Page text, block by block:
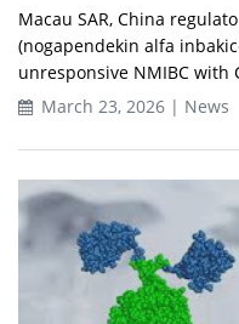
Macau SAR, China
(nogapendekin alfa
unresponsive NMIBC with
March 23, 2026 | News